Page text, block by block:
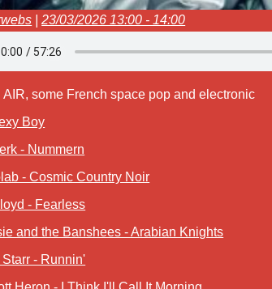
|23/03/2026 13:00 - 14:00
AIR, some French space pop and electronic
Boy
- Nummern
- Cosmic Country Noir
- Fearless
and the Banshees - Arabian Knights
- Runnin'